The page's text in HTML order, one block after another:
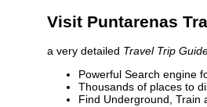
Visit Puntarenas
a very detailed Travel Trip
Powerful Search engine
Thousands of places to
Find Underground, Train